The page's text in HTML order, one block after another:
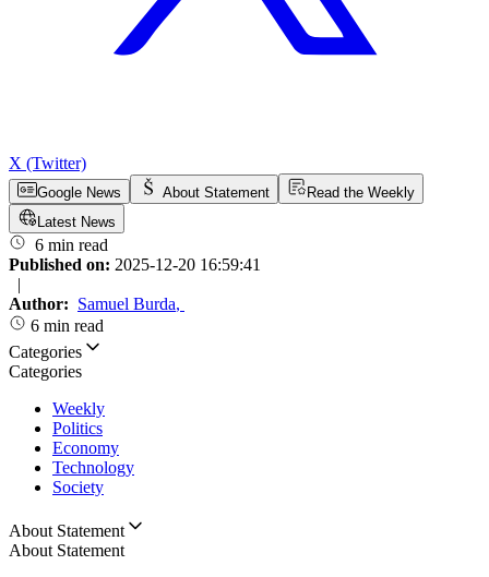
X (Twitter)
Google News About Statement
Read the Weekly
Latest News
6 min read
Published on: 2025-12-20 16:59:41
|
Author: Samuel Burda,
6 min read
Categories
Categories
Weekly
Politics
Economy
Technology
Society
About Statement
About Statement